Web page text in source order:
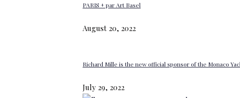
PARIS + par Art Basel
August 20, 2022
Richard Mille is the new official sponsor of the Monaco
July 29, 2022